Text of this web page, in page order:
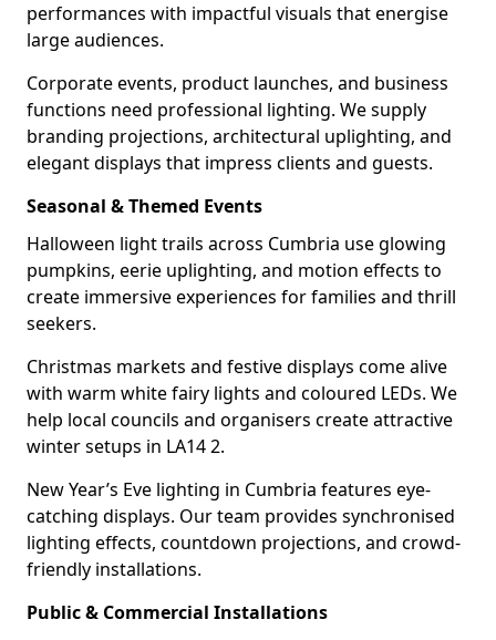
performances with impactful visuals that energise
large audiences.
Corporate events, product launches, and business
functions need professional lighting. We supply
branding projections, architectural uplighting, and
elegant displays that impress clients and guests.
Seasonal & Themed Events
Halloween light trails across Cumbria use glowing
pumpkins, eerie uplighting, and motion effects to
create immersive experiences for families and thrill
seekers.
Christmas markets and festive displays come alive
with warm white fairy lights and coloured LEDs. We
help local councils and organisers create attractive
winter setups in LA14 2.
New Year’s Eve lighting in Cumbria features eye-
catching displays. Our team provides synchronised
lighting effects, countdown projections, and crowd-
friendly installations.
Public & Commercial Installations